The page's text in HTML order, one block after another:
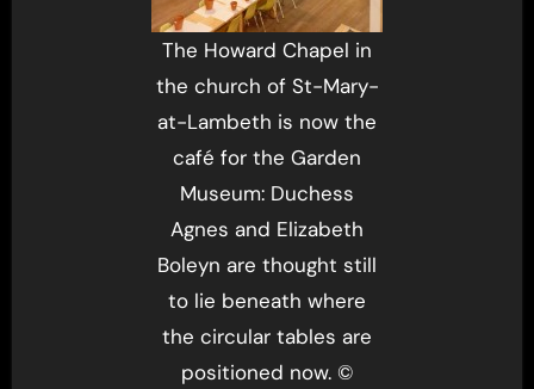
The Howard Chapel in
the church of St-Mary-
at-Lambeth is now the
café for the Garden
Museum: Duchess
Agnes and Elizabeth
Boleyn are thought still
to lie beneath where
the circular tables are
positioned now. ©